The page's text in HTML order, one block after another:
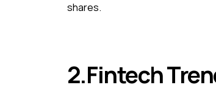
shares.
2.Fintech